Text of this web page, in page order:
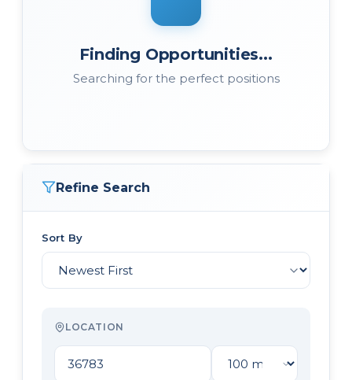
Finding Opportunities...
Searching for the perfect positions
Refine Search
Sort By
LOCATION